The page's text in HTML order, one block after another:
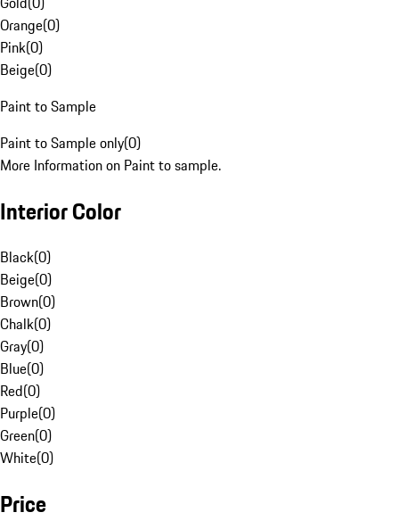
Orange(0)
Pink(0)
Beige(0)
Paint to Sample
Paint to Sample only(0)
More Information on Paint to sample.
Interior Color
Black(0)
Beige(0)
Brown(0)
Chalk(0)
Gray(0)
Blue(0)
Red(0)
Purple(0)
Green(0)
White(0)
Price